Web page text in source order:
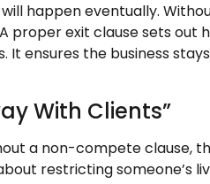
happen eventually.
exit clause sets out
It ensures the business
With Clients”
a non-compete clause,
restricting someone’s